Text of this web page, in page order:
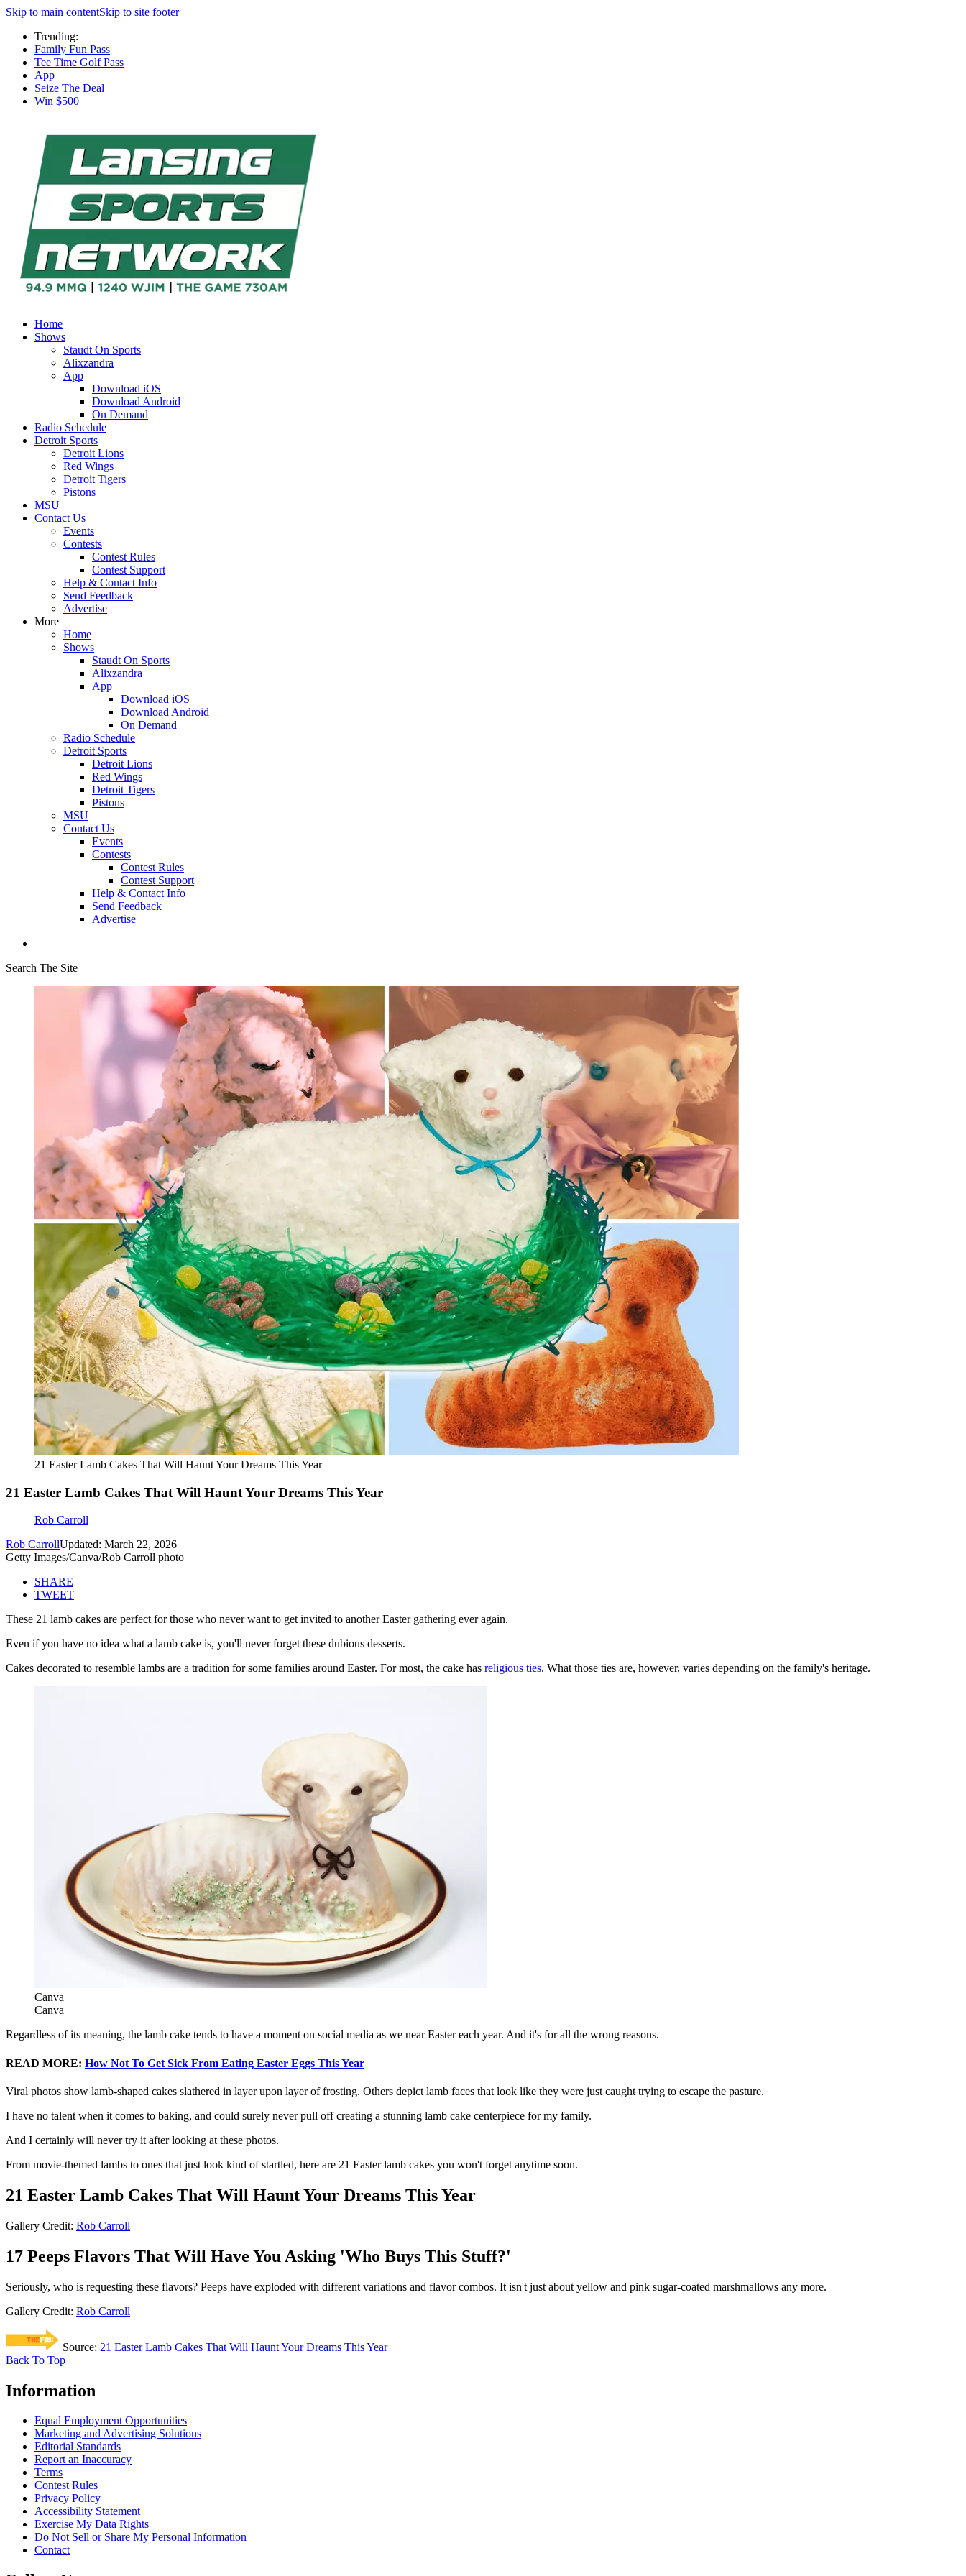
Skip to main contentSkip to site footer
Trending:
Family Fun Pass
Tee Time Golf Pass
App
Seize The Deal
Win $500
Home
Shows
Staudt On Sports
Alixzandra
App
Download iOS
Download Android
On Demand
Radio Schedule
Detroit Sports
Detroit Lions
Red Wings
Detroit Tigers
Pistons
MSU
Contact Us
Events
Contests
Contest Rules
Contest Support
Help & Contact Info
Send Feedback
Advertise
More
Home
Shows
Staudt On Sports
Alixzandra
App
Download iOS
Download Android
On Demand
Radio Schedule
Detroit Sports
Detroit Lions
Red Wings
Detroit Tigers
Pistons
MSU
Contact Us
Events
Contests
Contest Rules
Contest Support
Help & Contact Info
Send Feedback
Advertise
Search The Site
21 Easter Lamb Cakes That Will Haunt Your Dreams This Year
21 Easter Lamb Cakes That Will Haunt Your Dreams This Year
Rob Carroll
Rob CarrollUpdated: March 22, 2026
Getty Images/Canva/Rob Carroll photo
SHARE
TWEET
These 21 lamb cakes are perfect for those who never want to get invited to another Easter gathering ever again.
Even if you have no idea what a lamb cake is, you'll never forget these dubious desserts.
Cakes decorated to resemble lambs are a tradition for some families around Easter. For most, the cake has religious ties. What those ties are, however, varies depending on the family's heritage.
Canva
Canva
Regardless of its meaning, the lamb cake tends to have a moment on social media as we near Easter each year. And it's for all the wrong reasons.
READ MORE: How Not To Get Sick From Eating Easter Eggs This Year
Viral photos show lamb-shaped cakes slathered in layer upon layer of frosting. Others depict lamb faces that look like they were just caught trying to escape the pasture.
I have no talent when it comes to baking, and could surely never pull off creating a stunning lamb cake centerpiece for my family.
And I certainly will never try it after looking at these photos.
From movie-themed lambs to ones that just look kind of startled, here are 21 Easter lamb cakes you won't forget anytime soon.
21 Easter Lamb Cakes That Will Haunt Your Dreams This Year
Gallery Credit: Rob Carroll
17 Peeps Flavors That Will Have You Asking 'Who Buys This Stuff?'
Seriously, who is requesting these flavors? Peeps have exploded with different variations and flavor combos. It isn't just about yellow and pink sugar-coated marshmallows any more.
Gallery Credit: Rob Carroll
Source: 21 Easter Lamb Cakes That Will Haunt Your Dreams This Year
Back To Top
Information
Equal Employment Opportunities
Marketing and Advertising Solutions
Editorial Standards
Report an Inaccuracy
Terms
Contest Rules
Privacy Policy
Accessibility Statement
Exercise My Data Rights
Do Not Sell or Share My Personal Information
Contact